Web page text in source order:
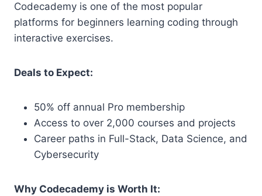
Codecademy is one of the most popular
platforms for beginners learning coding through
interactive exercises.
Deals to Expect:
50% off annual Pro membership
Access to over 2,000 courses and projects
Career paths in Full-Stack, Data Science, and
Cybersecurity
Why Codecademy is Worth It: